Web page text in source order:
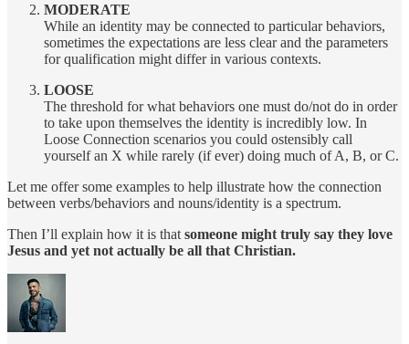
MODERATE
While an identity may be connected to particular behaviors,
sometimes the expectations are less clear and the parameters
for qualification might differ in various contexts.
LOOSE
The threshold for what behaviors one must do/not do in order
to take upon themselves the identity is incredibly low. In
Loose Connection scenarios you could ostensibly call
yourself an X while rarely (if ever) doing much of A, B, or C.
Let me offer some examples to help illustrate how the connection
between verbs/behaviors and nouns/identity is a spectrum.
Then I’ll explain how it is that someone might truly say they love
Jesus and yet not actually be all that Christian.